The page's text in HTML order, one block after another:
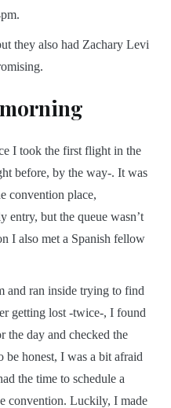
they also had Zachary Levi
I took the first flight in the
before, by the way-. It was
convention place,
entry, but the queue wasn’t
I also met a Spanish fellow
and ran inside trying to find
getting lost -twice-, I found
the day and checked the
be honest, I was a bit afraid
the time to schedule a
convention. Luckily, I made